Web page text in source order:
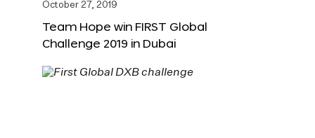
October 27, 2019
Team Hope win FIRST Global
Challenge 2019 in Dubai